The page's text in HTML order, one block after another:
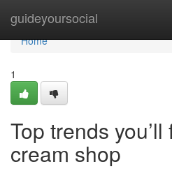
guideyoursocial
Home
Home
1
Top trends
cream shop